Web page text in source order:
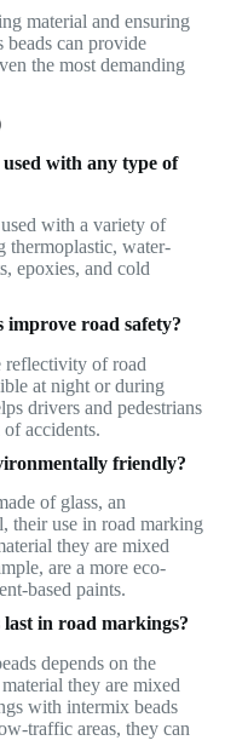
material and ensuring
can provide
the most demanding
with any type of
with a variety of
thermoplastic, water-
epoxies, and cold
improve road safety?
reflectivity of road
at night or during
drivers and pedestrians
accidents.
friendly?
of glass, an
their use in road marking
they are mixed
are a more eco-
based paints.
in road markings?
depends on the
they are mixed
with intermix beads
traffic areas, they can